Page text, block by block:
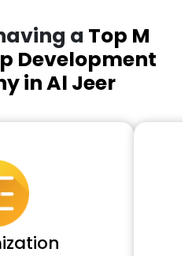
a Top M
Development
in Al Jeer